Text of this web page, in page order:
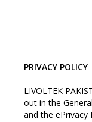
PRIVACY POLICY
LIVOLTEK
out in the
and the ePrivacy